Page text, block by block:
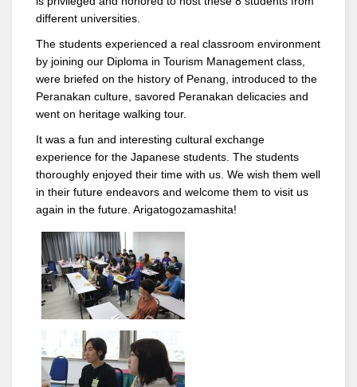
different universities.
The students experienced a real classroom environment
by joining our Diploma in Tourism Management class,
were briefed on the history of Penang, introduced to the
Peranakan culture, savored Peranakan delicacies and
went on heritage walking tour.
It was a fun and interesting cultural exchange
experience for the Japanese students. The students
thoroughly enjoyed their time with us. We wish them well
in their future endeavors and welcome them to visit us
again in the future. Arigatogozamashita!